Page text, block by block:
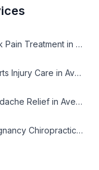
Back Pain Treatment in Aventura
Sports Injury Care in Aventura
Headache Relief in Aventura
Pregnancy Chiropractic in Aventura